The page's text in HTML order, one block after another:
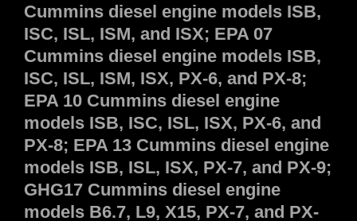
Cummins diesel engine models ISB,
ISC, ISL, ISM, and ISX; EPA 07
Cummins diesel engine models ISB,
ISC, ISL, ISM, ISX, PX-6, and PX-8;
EPA 10 Cummins diesel engine
models ISB, ISC, ISL, ISX, PX-6, and
PX-8; EPA 13 Cummins diesel engine
models ISB, ISL, ISX, PX-7, and PX-9;
GHG17 Cummins diesel engine
models B6.7, L9, X15, PX-7, and PX-